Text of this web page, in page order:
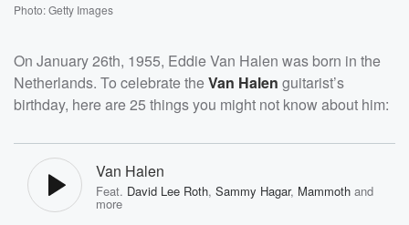
Photo: Getty Images
On January 26th, 1955, Eddie Van Halen was born in the
Netherlands. To celebrate theVan Halen guitarist’s
birthday, here are 25 things you might not know about him:
Van Halen
Feat. David Lee Roth, Sammy Hagar, Mammoth and
more